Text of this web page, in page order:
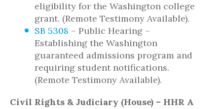
eligibility for the Washington college
grant. (Remote Testimony Available).
SB 5308 – Public Hearing –
Establishing the Washington
guaranteed admissions program and
requiring student notifications.
(Remote Testimony Available).
Civil Rights & Judiciary (House) – HHR A